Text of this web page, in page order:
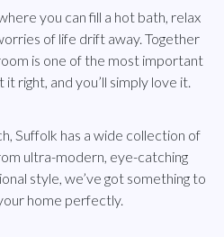
you can fill a hot bath, relax
of life drift away. Together
is one of the most important
right, and you’ll simply love it.
Suffolk has a wide collection of
ultra-modern, eye-catching
style, we’ve got something to
home perfectly.